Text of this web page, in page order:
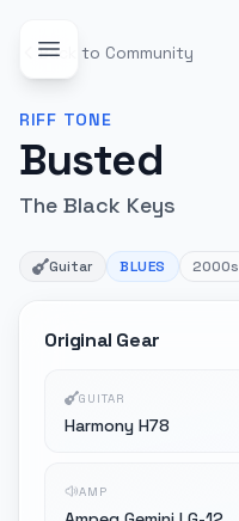
Back to Community
RIFF TONE
Busted
The Black Keys
Guitar BLUES 2000s
Original Gear
GUITAR
Harmony H78
AMP